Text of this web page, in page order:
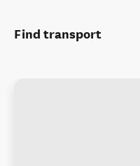
Find transport